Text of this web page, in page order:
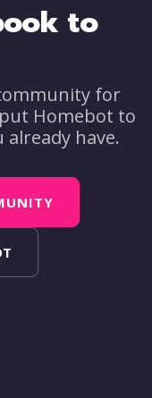
to
for
Homebot to
have.